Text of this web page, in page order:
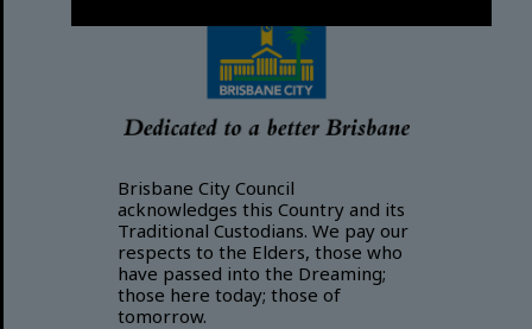
Brisbane City Council
acknowledges this Country and its
Traditional Custodians. We pay our
respects to the Elders, those who
have passed into the Dreaming;
those here today; those of
tomorrow.